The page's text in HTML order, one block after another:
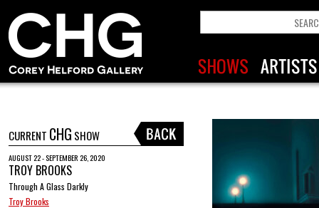
CURRENT CHG SHOW
AUGUST 22 - SEPTEMBER 26, 2020
TROY BROOKS
Through A Glass Darkly
Troy Brooks